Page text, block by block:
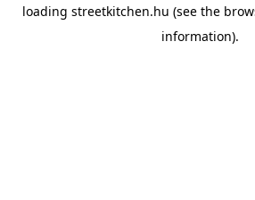
loading streetkitchen.hu (see the
information).